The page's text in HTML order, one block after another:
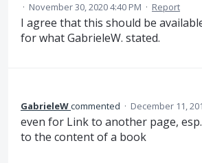
· November 30, 2020 4:40 PM · Report
I agree that this should be
for what GabrieleW. stated.
GabrieleWcommented · December 11,
even for Link to another page,
to the content of a book